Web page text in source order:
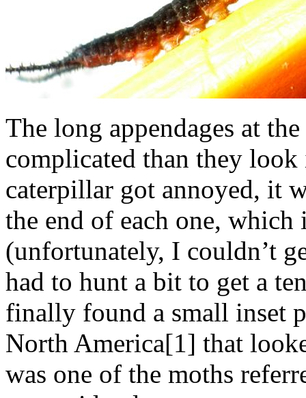
The long appendages at
complicated than they
caterpillar got annoyed, it
the end of each one,
(unfortunately, I couldn’t
had to hunt a bit to get a
finally found a small inset
North America[1] that
was one of the moths